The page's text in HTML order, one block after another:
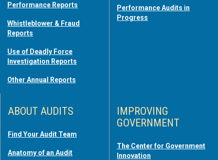
Performance Reports
Whistleblower & Fraud
Reports
Use of Deadly Force
Investigation Reports
Other Annual Reports
Performance Audits in
Progress
ABOUT AUDITS
Find Your Audit Team
Anatomy of an Audit
IMPROVING
GOVERNMENT
The Center for Government
Innovation